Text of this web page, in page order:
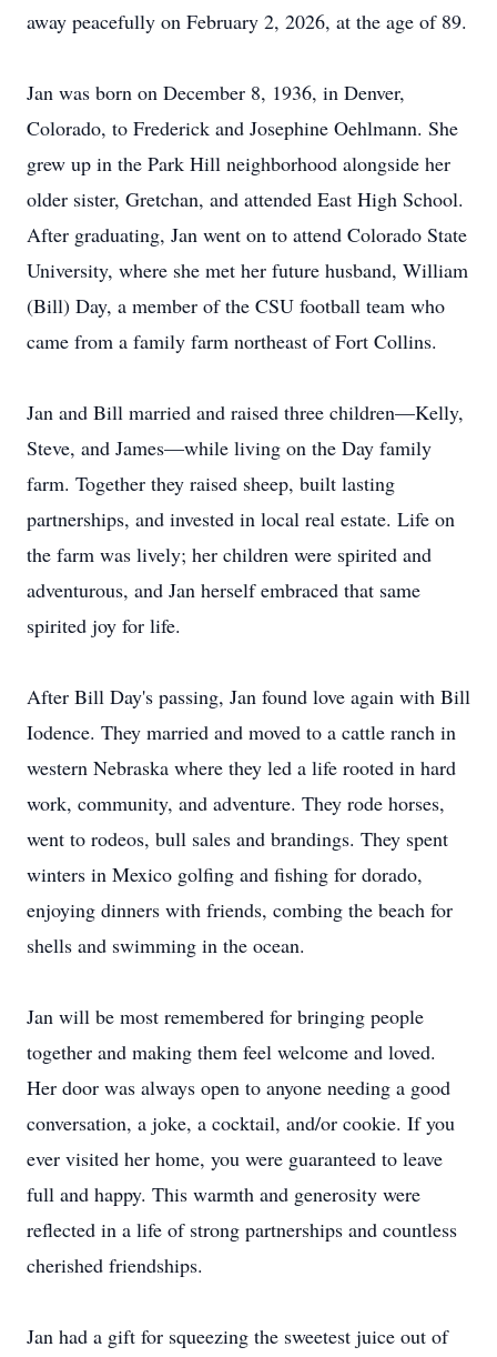
away peacefully on February 2, 2026, at the age of 89.
Jan was born on December 8, 1936, in Denver,
Colorado, to Frederick and Josephine Oehlmann. She
grew up in the Park Hill neighborhood alongside her
older sister, Gretchan, and attended East High School.
After graduating, Jan went on to attend Colorado State
University, where she met her future husband, William
(Bill) Day, a member of the CSU football team who
came from a family farm northeast of Fort Collins.
Jan and Bill married and raised three children—Kelly,
Steve, and James—while living on the Day family
farm. Together they raised sheep, built lasting
partnerships, and invested in local real estate. Life on
the farm was lively; her children were spirited and
adventurous, and Jan herself embraced that same
spirited joy for life.
After Bill Day's passing, Jan found love again with Bill
Iodence. They married and moved to a cattle ranch in
western Nebraska where they led a life rooted in hard
work, community, and adventure. They rode horses,
went to rodeos, bull sales and brandings. They spent
winters in Mexico golfing and fishing for dorado,
enjoying dinners with friends, combing the beach for
shells and swimming in the ocean.
Jan will be most remembered for bringing people
together and making them feel welcome and loved.
Her door was always open to anyone needing a good
conversation, a joke, a cocktail, and/or cookie. If you
ever visited her home, you were guaranteed to leave
full and happy. This warmth and generosity were
reflected in a life of strong partnerships and countless
cherished friendships.
Jan had a gift for squeezing the sweetest juice out of